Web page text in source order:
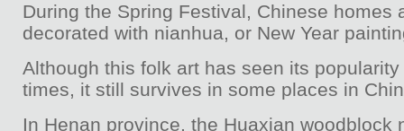
During the Spring Festival, Chinese homes
decorated with nianhua, or New Year
Although this folk art has seen its
times, it still survives in some places in
In Henan province, the Huaxian woodblock